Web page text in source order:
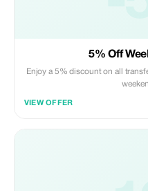
5% Off
Enjoy a 5% discount on all
VIEW OFFER